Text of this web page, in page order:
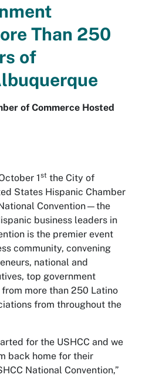
Than 250
of
of Commerce Hosted
1st the City of
States Hispanic Chamber
Convention—the
business leaders in
is the premier event
community, convening
national and
top government
more than 250 Latino
from throughout the
for the USHCC and we
back home for their
National Convention,”